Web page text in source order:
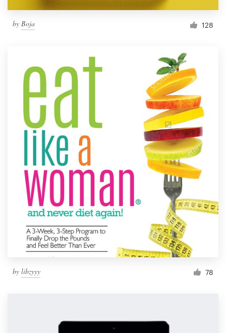
by Boja 128
by libzyyy 78
Become a designer
Blog